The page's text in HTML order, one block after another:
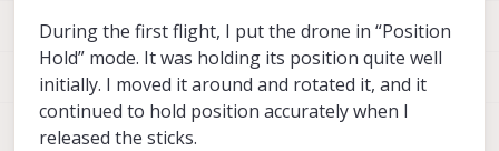
During the first flight, I put the drone in “Position
Hold” mode. It was holding its position quite well
initially. I moved it around and rotated it, and it
continued to hold position accurately when I
released the sticks.